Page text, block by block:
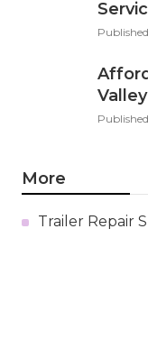
Valley
More
Trailer Repair